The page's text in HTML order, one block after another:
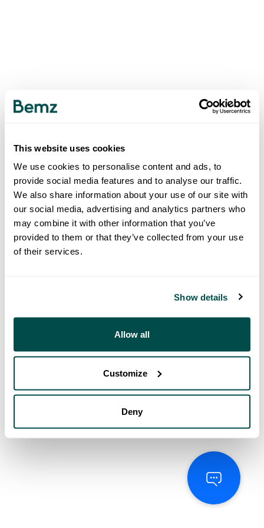
This website uses cookies
We use cookies to personalise content and ads, to
provide social media features and to analyse our traffic.
We also share information about your use of our site with
our social media, advertising and analytics partners who
may combine it with other information that you’ve
provided to them or that they’ve collected from your use
of their services.
Show details
Allow all
Customize
Deny
500